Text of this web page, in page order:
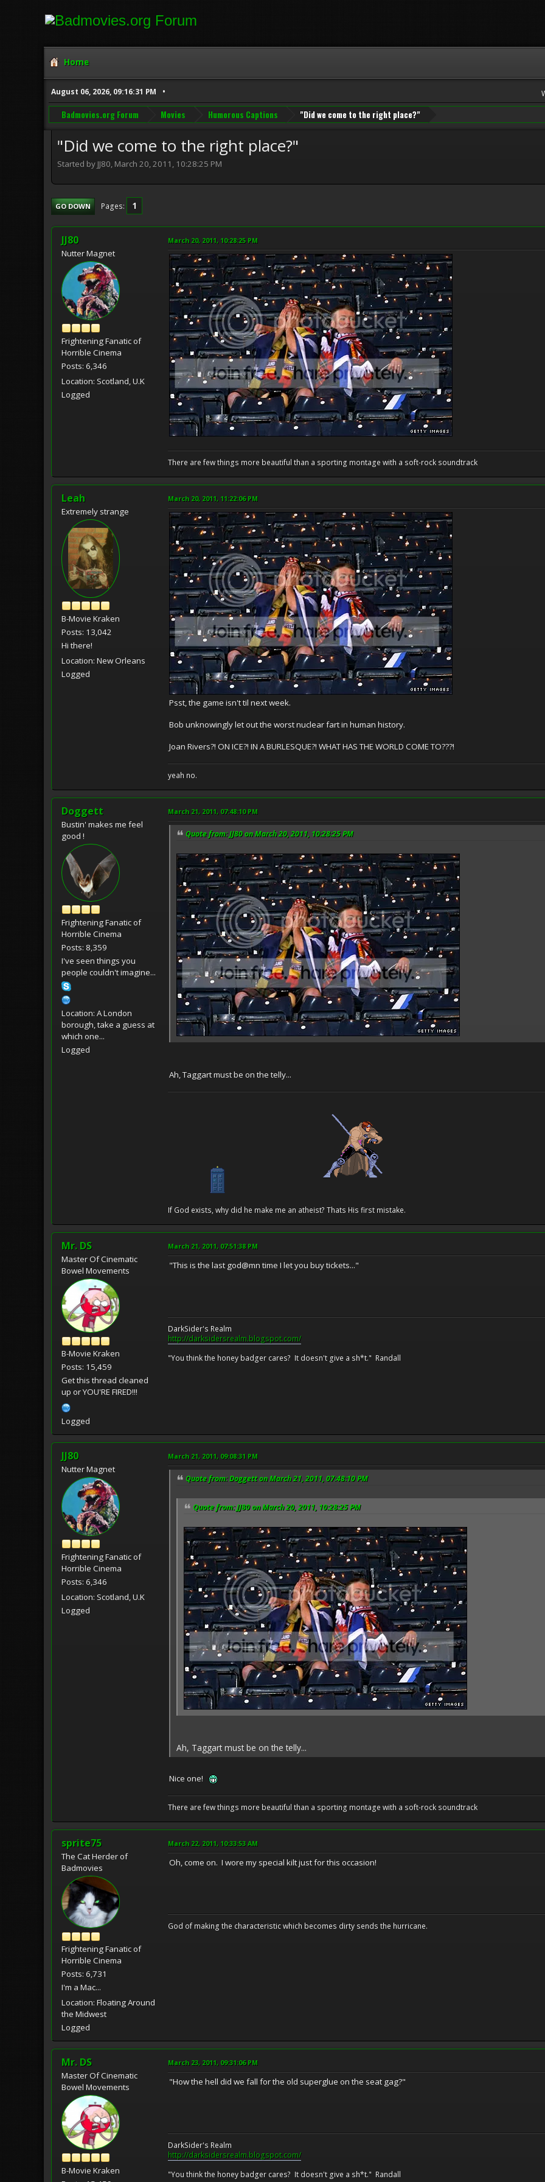
Home
August 06, 2026, 09:16:31 PM
Badmovies.org Forum Movies Humorous Captions "Did we come to the right place?"
"Did we come to the right place?"
Started by JJ80, March 20, 2011, 10:28:25 PM
GO DOWN Pages 1
JJ80
Nutter Magnet
Frightening Fanatic of
Horrible Cinema
Posts: 6,346
Location: Scotland, U.K
Logged
March 20, 2011, 10:28:25 PM
There are few things more beautiful than a sporting montage with a soft-rock soundtrack
Leah
Extremely strange
B-Movie Kraken
Posts: 13,042
Hi there!
Location: New Orleans
Logged
March 20, 2011, 11:22:06 PM
Psst, the game isn't til next week.
Bob unknowingly let out the worst nuclear fart in human history.
Joan Rivers?! ON ICE?! IN A BURLESQUE?! WHAT HAS THE WORLD COME TO???!
yeah no.
Doggett
Bustin' makes me feel
good !
Frightening Fanatic of
Horrible Cinema
Posts: 8,359
I've seen things you
people couldn't imagine...
Location: A London
borough, take a guess at
which one...
Logged
March 21, 2011, 07:48:10 PM
Quote from: JJ80 on March 20, 2011, 10:28:25 PM
Ah, Taggart must be on the telly...
If God exists, why did he make me an atheist? Thats His first mistake.
Mr. DS
Master Of Cinematic
Bowel Movements
B-Movie Kraken
Posts: 15,459
Get this thread cleaned
up or YOU'RE FIRED!!!
Logged
March 21, 2011, 07:51:38 PM
"This is the last god@mn time I let you buy tickets..."
DarkSider's Realm
http://darksidersrealm.blogspot.com/
"You think the honey badger cares? It doesn't give a sh*t." Randall
JJ80
Nutter Magnet
Frightening Fanatic of
Horrible Cinema
Posts: 6,346
Location: Scotland, U.K
Logged
March 21, 2011, 09:08:31 PM
Quote from: Doggett on March 21, 2011, 07:48:10 PM
Quote from: JJ80 on March 20, 2011, 10:28:25 PM
Ah, Taggart must be on the telly...
Nice one!
There are few things more beautiful than a sporting montage with a soft-rock soundtrack
sprite75
The Cat Herder of
Badmovies
Frightening Fanatic of
Horrible Cinema
Posts: 6,731
I'm a Mac...
Location: Floating Around
the Midwest
Logged
March 22, 2011, 10:33:53 AM
Oh, come on. I wore my special kilt just for this occasion!
God of making the characteristic which becomes dirty sends the hurricane.
Mr. DS
Master Of Cinematic
Bowel Movements
B-Movie Kraken
March 23, 2011, 09:31:06 PM
"How the hell did we fall for the old superglue on the seat gag?"
DarkSider's Realm
http://darksidersrealm.blogspot.com/
"You think the honey badger cares? It doesn't give a sh*t." Randall